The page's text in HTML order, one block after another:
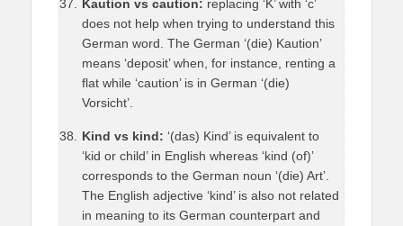
Kaution vs caution: replacing ‘K’ with ‘c’
does not help when trying to understand this
German word. The German ‘(die) Kaution’
means ‘deposit’ when, for instance, renting a
flat while ‘caution’ is in German ‘(die)
Vorsicht’.
Kind vs kind: ‘(das) Kind’ is equivalent to
‘kid or child’ in English whereas ‘kind (of)’
corresponds to the German noun ‘(die) Art’.
The English adjective ‘kind’ is also not related
in meaning to its German counterpart and